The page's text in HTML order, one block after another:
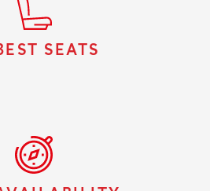
SEATS